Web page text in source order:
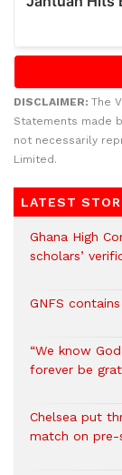
DISCLAIMER: The
Statements made
not necessarily
Limited.
LATEST
Ghana High
scholars’
GNFS
“We know
forever be
Chelsea put
match on pre-